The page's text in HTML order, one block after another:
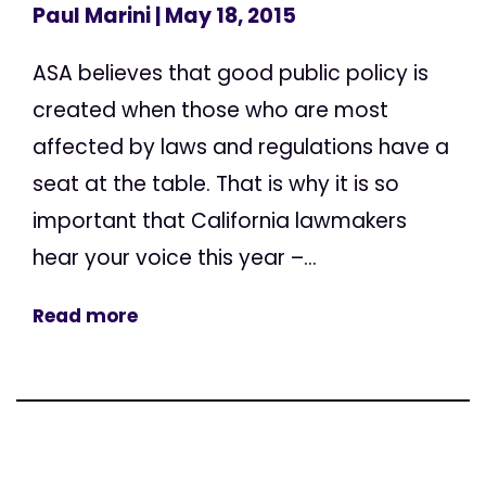
Paul Marini| May 18, 2015
ASA believes that good public policy is
created when those who are most
affected by laws and regulations have a
seat at the table. That is why it is so
important that California lawmakers
hear your voice this year –...
Read more